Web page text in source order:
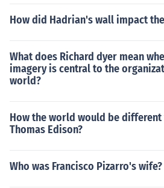
How did Hadrian's wall impact
What does Richard dyer mean
imagery is central to the
world?
How the world would be
Thomas Edison?
Who was Francisco Pizarro's wife?